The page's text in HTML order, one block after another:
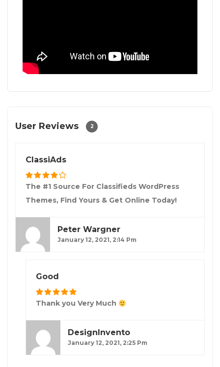
User Reviews 2
ClassiAds
The #1 Source For Classifieds WordPress
Themes, Find Yours & Get Online Today!
Peter Wargner
January 12, 2021, 2:14 Pm
Good
Thank you Very Much
DesignInvento
January 12, 2021, 2:25 Pm